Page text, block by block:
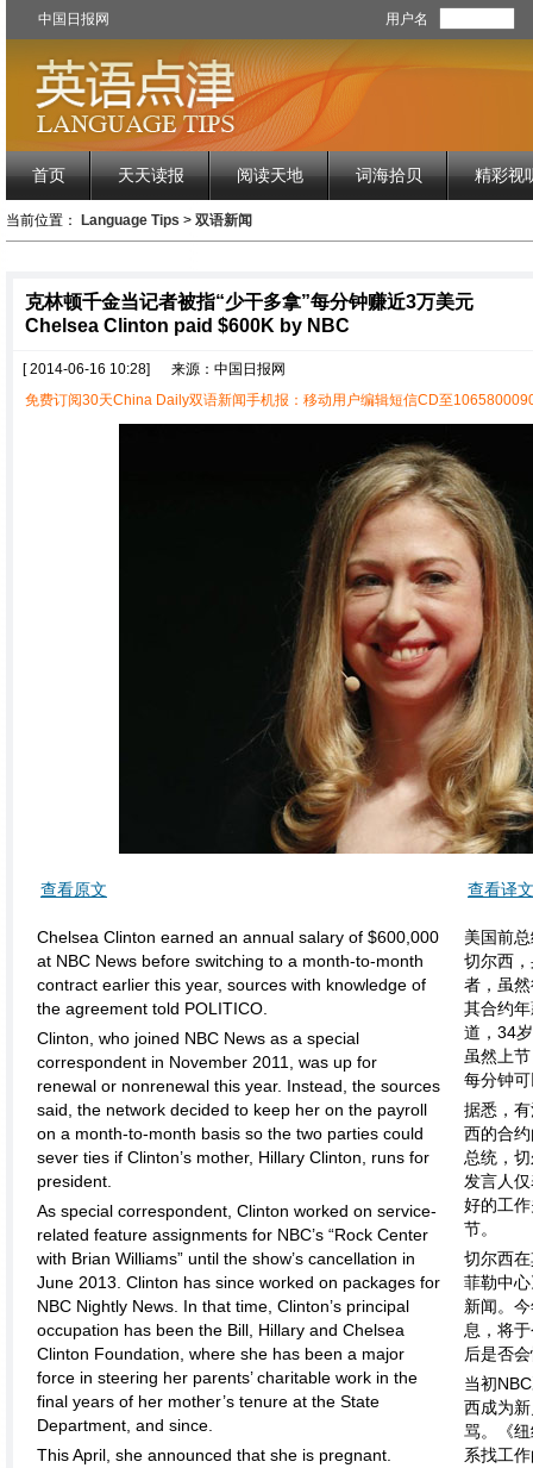
中国日报网 用户名
首页 天天读报 阅读天地 词海拾贝 精彩视
当前位置： Language Tips > 双语新闻
克林顿千金当记者被指“少干多拿”每分钟赚近3万美元
Chelsea Clinton paid $600K by NBC
[ 2014-06-16 10:28]
来源：中国日报网
免费订阅30天China Daily双语新闻手机报：移动用户编辑短信CD至
查看原文
Chelsea Clinton earned an annual salary of $600,000
at NBC News before switching to a month-to-month
contract earlier this year, sources with knowledge of
the agreement told POLITICO.
Clinton, who joined NBC News as a special
correspondent in November 2011, was up for
renewal or nonrenewal this year. Instead, the sources
said, the network decided to keep her on the payroll
on a month-to-month basis so the two parties could
sever ties if Clinton’s mother, Hillary Clinton, runs for
president.
As special correspondent, Clinton worked on service-
related feature assignments for NBC’s “Rock Center
with Brian Williams” until the show’s cancellation in
June 2013. Clinton has since worked on packages for
NBC Nightly News. In that time, Clinton’s principal
occupation has been the Bill, Hillary and Chelsea
Clinton Foundation, where she has been a major
force in steering her parents’ charitable work in the
final years of her mother’s tenure at the State
Department, and since.
This April, she announced that she is pregnant.
查看译文
美国前
切尔西
者，虽
其合约
道，34
虽然上
每分钟
据悉，
西的合
总统，
发言人
好的工
节。
切尔西
菲勒中
新闻。
息，将
后是否
当初
西成为
骂。《
系找工